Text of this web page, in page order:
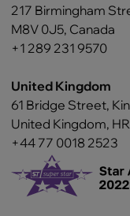
217 Birmingham
M8V 0J5, Canada
+1 289 231 9570
United Kingdom
61 Bridge Street,
United Kingdom,
+44 77 0018 2523